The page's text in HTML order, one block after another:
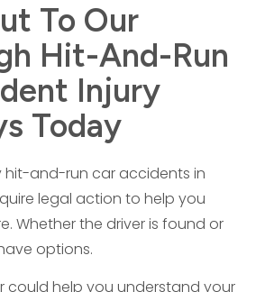
To Our
Hit-And-Run
Injury
Today
hit-and-run car accidents in
legal action to help you
Whether the driver is found or
options.
could help you understand your